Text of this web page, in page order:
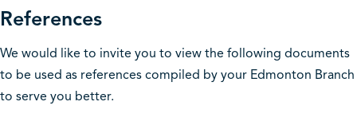
References
We would like to invite you to view the following documents
to be used as references compiled by your Edmonton Branch
to serve you better.